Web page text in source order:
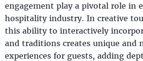
engagement play a pivotal role in
hospitality industry. In creative
this ability to interactively
and traditions creates unique and
experiences for guests, adding